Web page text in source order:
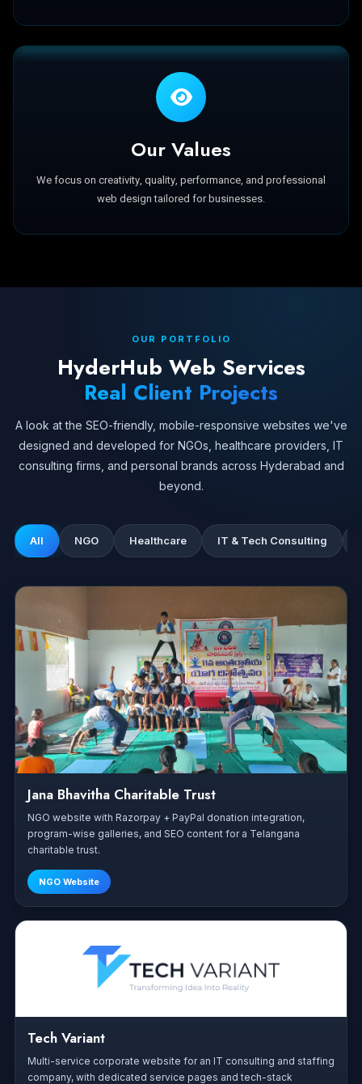
Our Values
We focus on creativity, quality, performance, and professional
web design tailored for businesses.
OUR PORTFOLIO
HyderHub Web Services
Real Client Projects
A look at the SEO-friendly, mobile-responsive websites we've
designed and developed for NGOs, healthcare providers, IT
consulting firms, and personal brands across Hyderabad and
beyond.
All NGO Healthcare IT & Tech Consulting
Jana Bhavitha Charitable Trust
NGO website with Razorpay + PayPal donation integration,
program-wise galleries, and SEO content for a Telangana
charitable trust.
NGO Website
Tech Variant
Multi-service corporate website for an IT consulting and staffing
company, with dedicated service pages and tech-stack